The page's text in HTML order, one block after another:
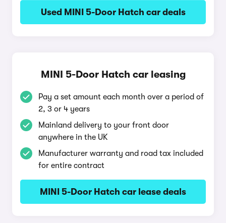
Used MINI 5-Door Hatch car deals
MINI 5-Door Hatch car leasing
Pay a set amount each month over a period of
2, 3 or 4 years
Mainland delivery to your front door
anywhere in the UK
Manufacturer warranty and road tax included
for entire contract
MINI 5-Door Hatch car lease deals